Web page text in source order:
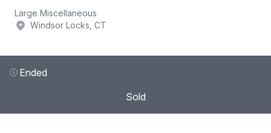
Large Miscellaneous
Windsor Locks, CT
Ended
Sold